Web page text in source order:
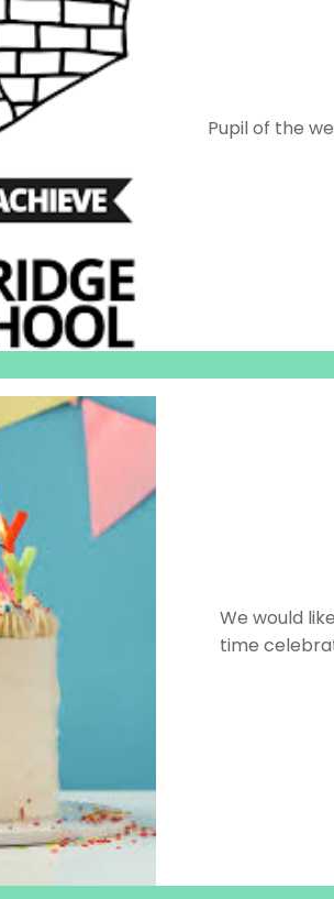
Pupil of the
We would
time